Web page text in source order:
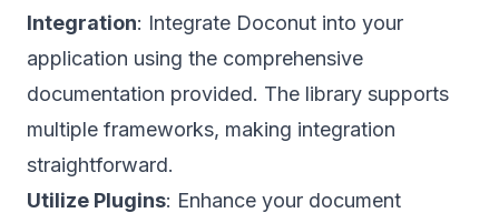
Integration: Integrate Doconut into your
application using the comprehensive
documentation provided. The library supports
multiple frameworks, making integration
straightforward.
Utilize Plugins: Enhance your document